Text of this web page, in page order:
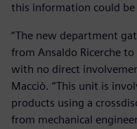
this information could
“The new department
from Ansaldo Ricerche
with no direct
Macciò. “This unit is
products using a
from mechanical